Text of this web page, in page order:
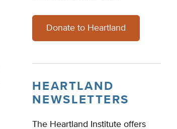
Donate to Heartland
HEARTLAND
NEWSLETTERS
The Heartland Institute offers